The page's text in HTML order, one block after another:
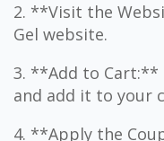
2. **Visit the
Gel website.
3. **Add to Cart:**
and add it to your
4. **Apply the